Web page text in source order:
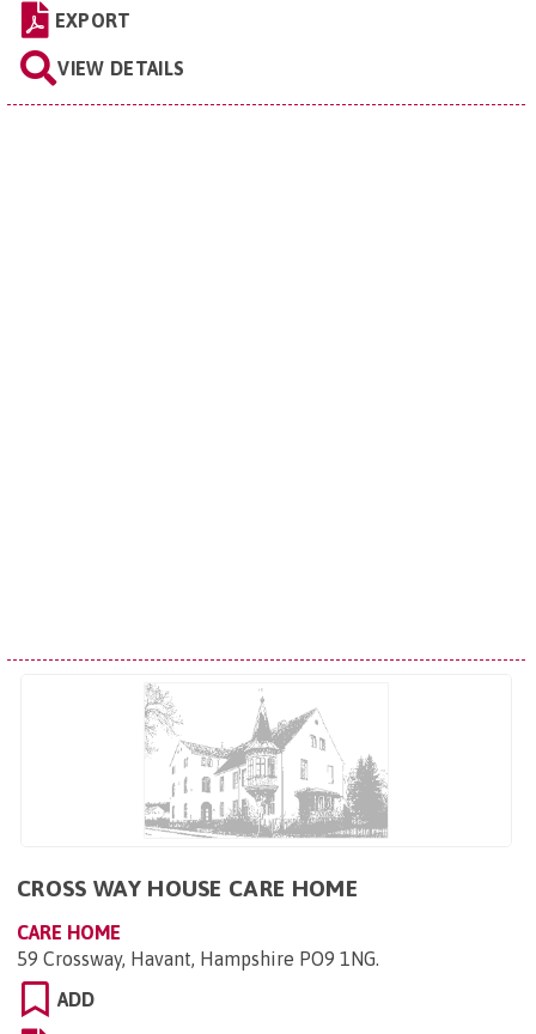
EXPORT
VIEW DETAILS
CROSS WAY HOUSE CARE HOME
CARE HOME
59 Crossway, Havant, Hampshire PO9 1NG.
ADD